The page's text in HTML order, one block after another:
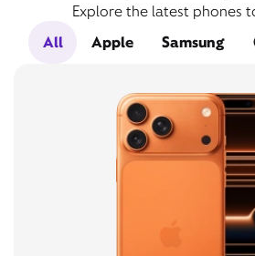
Explore the latest phones
All
Apple Samsung